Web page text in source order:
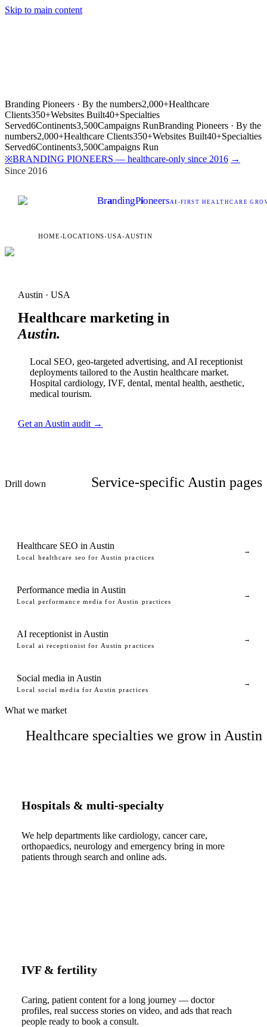
Skip to main content
Branding Pioneers · By the numbers2,000+Healthcare
Clients350+Websites Built40+Specialties
Served6Continents3,500Campaigns RunBranding Pioneers · By the
numbers2,000+Healthcare Clients350+Websites Built40+Specialties
Served6Continents3,500Campaigns Run
※BRANDING PIONEERS — healthcare-only since 2016 →
Since 2016
BrandingPioneersAI -FIRST HEALTHCARE
HOME›LOCATIONS›USA › AUSTIN
Austin · USA
Healthcare marketing in
Austin.
Local SEO, geo-targeted advertising, and AI receptionist
deployments tailored to the Austin healthcare market.
Hospital cardiology, IVF, dental, mental health, aesthetic,
medical tourism.
Get an Austin audit →
Drill down Service-specific Austin pages
Healthcare SEO in Austin
Local healthcare seo for Austin practices
→
Performance media in Austin
Local performance media for Austin practices
→
AI receptionist in Austin
Local ai receptionist for Austin practices
→
Social media in Austin
Local social media for Austin practices
→
What we market
Healthcare specialties we grow in Austin
Hospitals & multi-specialty
We help departments like cardiology, cancer care,
orthopaedics, neurology and emergency bring in more
patients through search and online ads.
IVF & fertility
Caring, patient content for a long journey — doctor
profiles, real success stories on video, and ads that reach
people ready to book a consult.